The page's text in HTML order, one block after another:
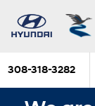
308-318-3282